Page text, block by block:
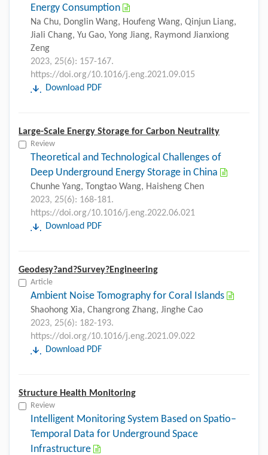
Energy Consumption
Na Chu, Donglin Wang, Houfeng Wang, Qinjun Liang,
Jiali Chang, Yu Gao, Yong Jiang, Raymond Jianxiong
Zeng
2023, 25(6): 157-167.
https://doi.org/10.1016/j.eng.2021.09.015
Download PDF
Large-Scale Energy Storage for Carbon Neutrality
Review
Theoretical and Technological Challenges of
Deep Underground Energy Storage in China
Chunhe Yang, Tongtao Wang, Haisheng Chen
2023, 25(6): 168-181.
https://doi.org/10.1016/j.eng.2022.06.021
Download PDF
Geodesy?and?Survey?Engineering
Article
Ambient Noise Tomography for Coral Islands
Shaohong Xia, Changrong Zhang, Jinghe Cao
2023, 25(6): 182-193.
https://doi.org/10.1016/j.eng.2021.09.022
Download PDF
Structure Health Monitoring
Review
Intelligent Monitoring System Based on Spatio–
Temporal Data for Underground Space
Infrastructure